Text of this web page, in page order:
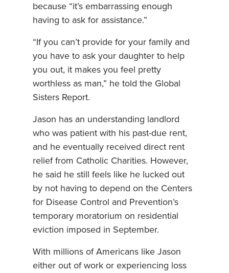
because “it’s embarrassing enough
having to ask for assistance.”
“If you can’t provide for your family and
you have to ask your daughter to help
you out, it makes you feel pretty
worthless as man,” he told the Global
Sisters Report.
Jason has an understanding landlord
who was patient with his past-due rent,
and he eventually received direct rent
relief from Catholic Charities. However,
he said he still feels like he lucked out
by not having to depend on the Centers
for Disease Control and Prevention’s
temporary moratorium on residential
eviction imposed in September.
With millions of Americans like Jason
either out of work or experiencing loss